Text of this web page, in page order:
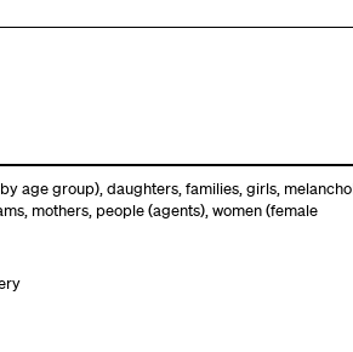
age group),daughters,families,girls,
, mothers, people (agents),women (female